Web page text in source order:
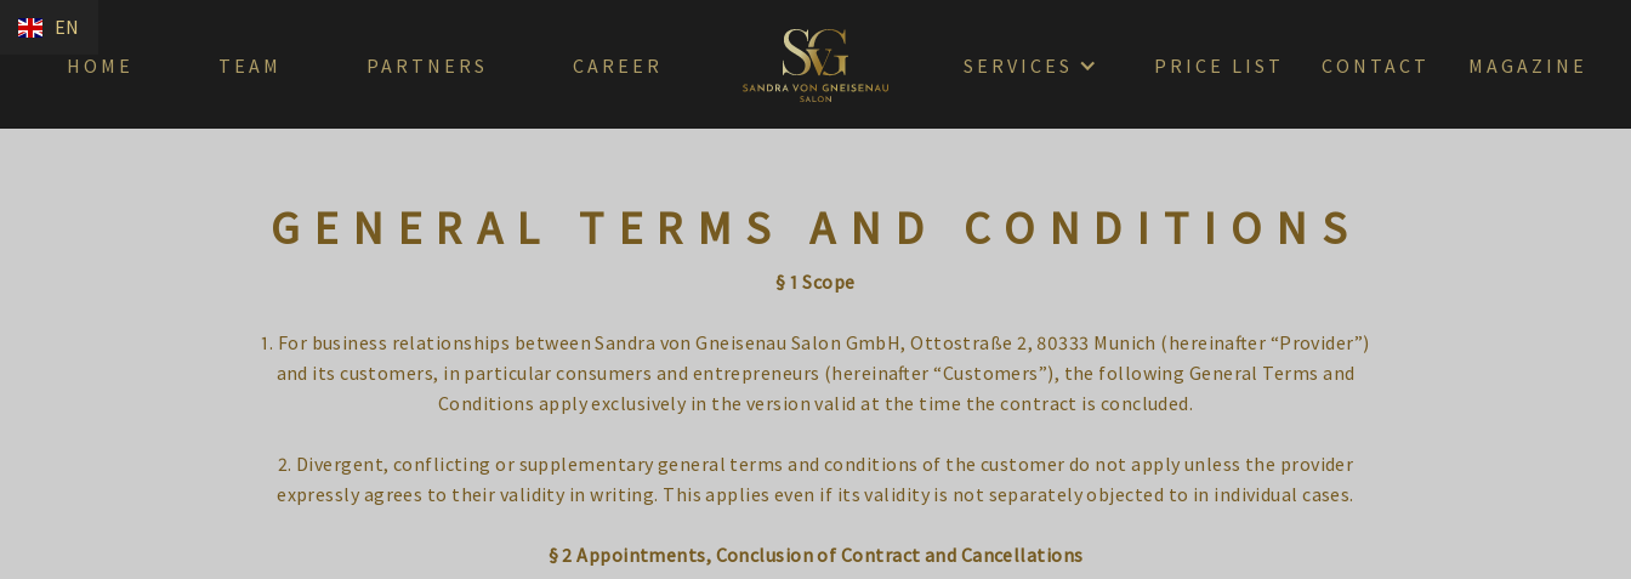
EN
HOME
TEAM PARTNERS CAREER SERVICES PRICE LIST CONTACT MAGAZINE
GENERAL TERMS AND CONDITIONS
§ 1 Scope
1. For business relationships between Sandra von Gneisenau Salon GmbH, Ottostraße 2, 80333 Munich (hereinafter “Provider”)
and its customers, in particular consumers and entrepreneurs (hereinafter “Customers”), the following General Terms and
Conditions apply exclusively in the version valid at the time the contract is concluded.
2. Divergent, conflicting or supplementary general terms and conditions of the customer do not apply unless the provider
expressly agrees to their validity in writing. This applies even if its validity is not separately objected to in individual cases.
§ 2 Appointments, Conclusion of Contract and Cancellations